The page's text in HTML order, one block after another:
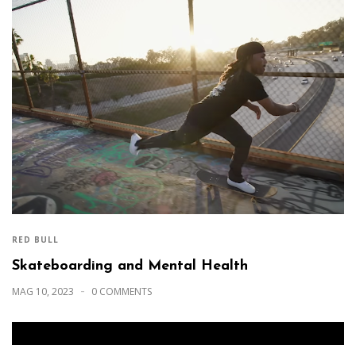
RED BULL
Skateboarding and Mental Health
MAG 10, 2023 0 COMMENTS